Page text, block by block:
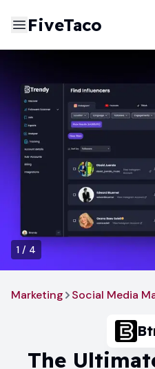
FiveTaco
1 / 4
Marketing Social Media
The